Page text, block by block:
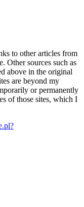
to other articles from
Other sources such as
above in the original
are beyond my
or permanently
of those sites, which I